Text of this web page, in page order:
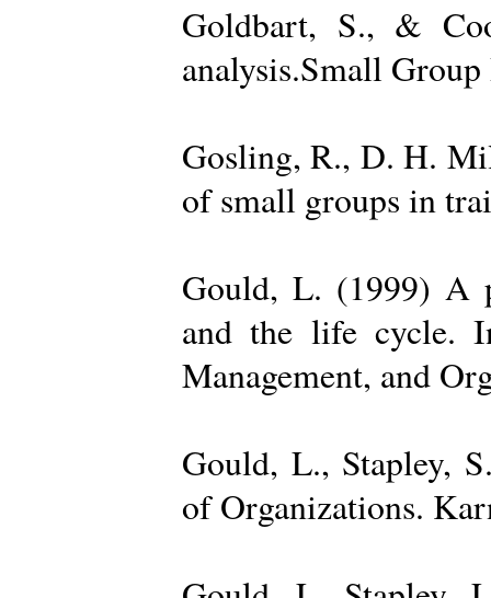
Goldbart, S., &
analysis.Small
Gosling, R., D. H.
of small groups in
Gould, L. (1999) A
and the life cycle.
Management, and
Gould, L., Stapley,
of Organizations.